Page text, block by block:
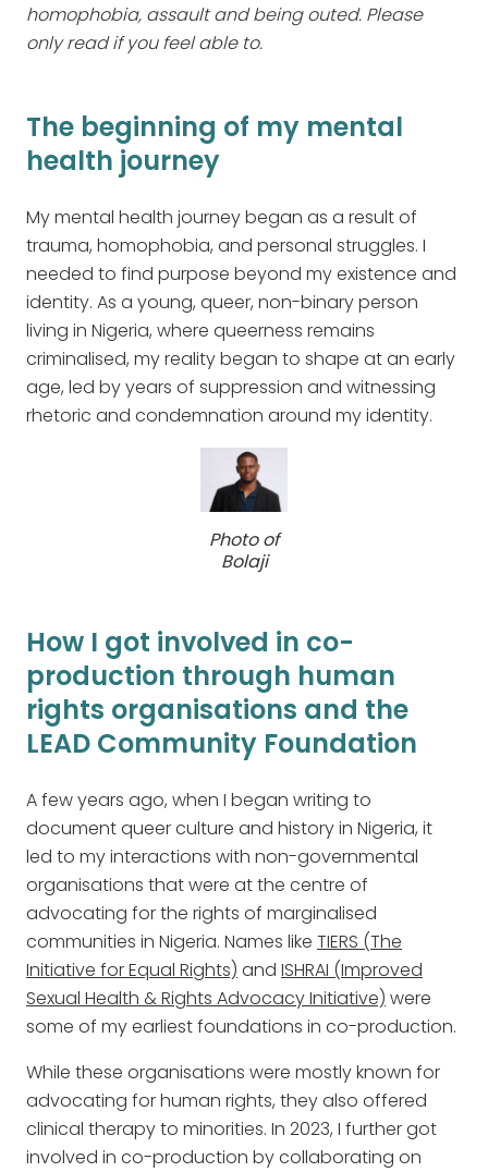
homophobia, assault and being outed. Please
only read if you feel able to.
The beginning of my mental
health journey
My mental health journey began as a result of
trauma, homophobia, and personal struggles. I
needed to find purpose beyond my existence and
identity. As a young, queer, non-binary person
living in Nigeria, where queerness remains
criminalised, my reality began to shape at an early
age, led by years of suppression and witnessing
rhetoric and condemnation around my identity.
Photo of
Bolaji
How I got involved in co-
production through human
rights organisations and the
LEAD Community Foundation
A few years ago, when I began writing to
document queer culture and history in Nigeria, it
led to my interactions with non-governmental
organisations that were at the centre of
advocating for the rights of marginalised
communities in Nigeria. Names like TIERS (The
Initiative for Equal Rights) and ISHRAI (Improved
Sexual Health & Rights Advocacy Initiative) were
some of my earliest foundations in co-production.
While these organisations were mostly known for
advocating for human rights, they also offered
clinical therapy to minorities. In 2023, I further got
involved in co-production by collaborating on